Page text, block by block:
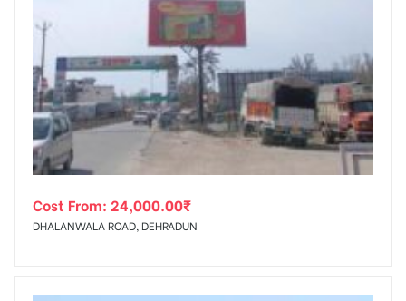
Cost From: 24,000.00₹
DHALANWALA ROAD, DEHRADUN